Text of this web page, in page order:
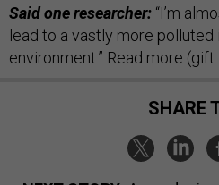
Said one researcher: “I’m
lead to a vastly more polluted
environment.” Read more (gift
SHARE